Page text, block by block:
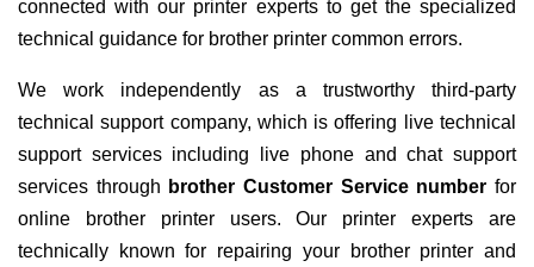
connected with our printer experts to get the specialized
technical guidance for brother printer common errors.
We work independently as a trustworthy third-party
technical support company, which is offering live technical
support services including live phone and chat support
services through brother Customer Service number for
online brother printer users. Our printer experts are
technically known for repairing your brother printer and